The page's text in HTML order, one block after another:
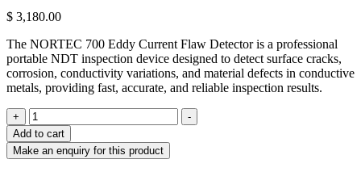
$ 3,180.00
The NORTEC 700 Eddy Current Flaw Detector is a professional
portable NDT inspection device designed to detect surface cracks,
corrosion, conductivity variations, and material defects in conductive
metals, providing fast, accurate, and reliable inspection results.
+
NORTEC
700
Eddy
Current
-
Add to cart